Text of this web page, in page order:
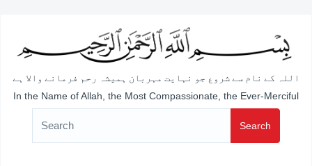
اللہ کے نام سے شروع جو نہایت مہربان ہمیشہ رحم فرمانے والا ہے
In the Name of Allah, the Most Compassionate, the Ever-Merciful
Search